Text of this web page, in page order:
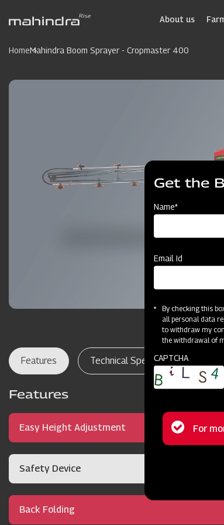
About us
HomeMahindra Boom Sprayer - Cropmaster 400
Features Technical Specifications
Features
Easy Height Adjustment
Safety Device
Back Folding
Get the
Name*
Email Id
By checking this
all personal data
to withdraw my
the withdrawal of
CAPTCHA
For